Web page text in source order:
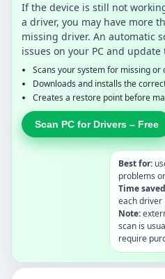
If the device is still not
a driver, you may have more
missing driver. An automatic
issues on your PC and
Scans your system for missing or
Downloads and installs the
Creates a restore point before
Scan PC for Drivers – Free
Best for:
problems
Time
each driver
Note:
scan is
require